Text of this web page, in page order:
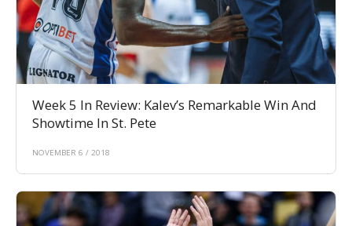
Week 5 In Review: Kalev’s Remarkable Win And
Showtime In St. Pete
NOVEMBER 6 / 2018